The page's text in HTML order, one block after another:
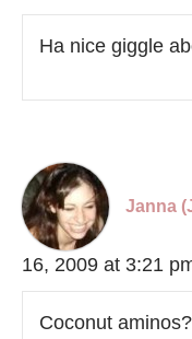
Ha nice giggle
Janna
16, 2009 at 3:21
Coconut